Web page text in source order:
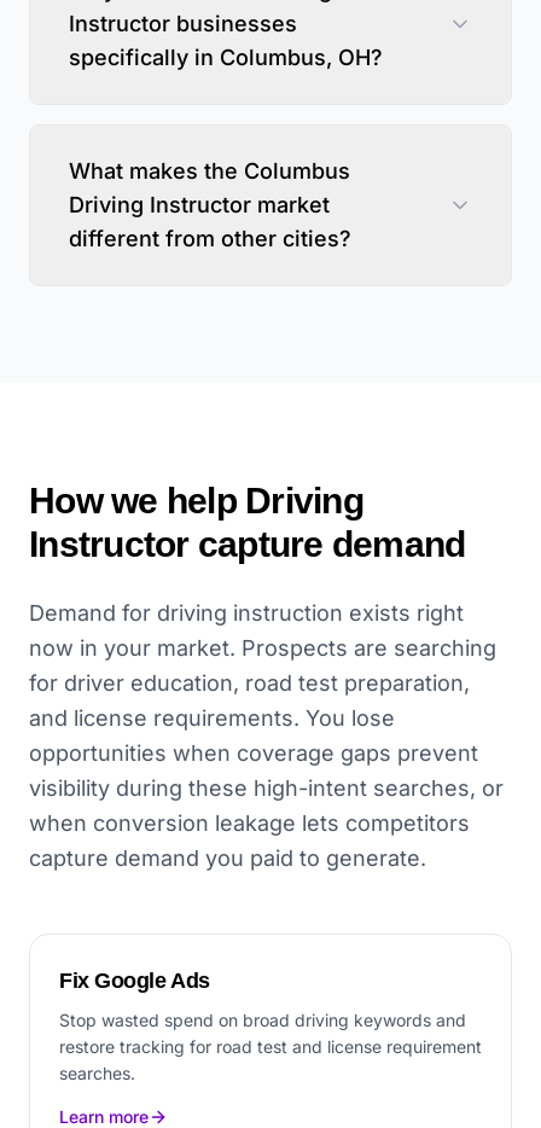
Instructor businesses
specifically in Columbus, OH?
What makes the Columbus
Driving Instructor market
different from other cities?
How we help Driving
Instructorcapture demand
Demand for driving instruction exists right
now in your market. Prospects are searching
for driver education, road test preparation,
and license requirements. You lose
opportunities when coverage gaps prevent
visibility during these high-intent searches, or
when conversion leakage lets competitors
capture demand you paid to generate.
Fix Google Ads
Stop wasted spend on broad driving keywords and
restore tracking for road test and license requirement
searches.
Learn more